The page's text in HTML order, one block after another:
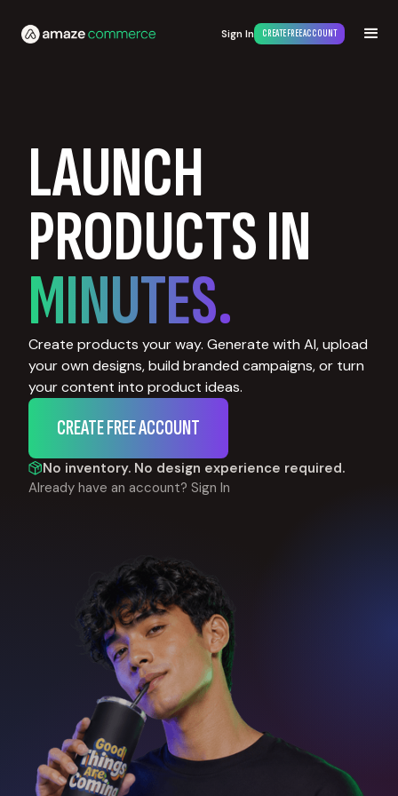
Sign In CREATE FREE ACCOUNT
LAUNCH
PRODUCTS IN
MINUTES.
Create products your way. Generate with AI, upload
your own designs, build branded campaigns, or turn
your content into product ideas.
CREATE FREE ACCOUNT
No inventory. No design experience required.
Already have an account? Sign In